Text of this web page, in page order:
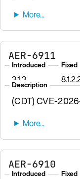
AER-6911
Introduced
3.1.3
Fixed
Description
(CDT) CVE-
AER-6910
Introduced Fixed